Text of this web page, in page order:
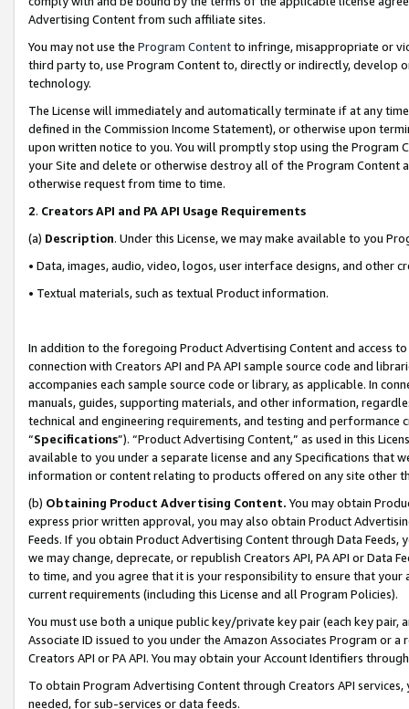
Advertising Content from such affiliate sites.
You may not use the Program Contentto infringe, misappropriate or
third party to, use Program Content to, directly or indirectly, develop
technology.
The License will immediately and automatically terminate if at any
defined in the Commission Income Statement), or otherwise upon
upon written notice to you. You will promptly stop using the Program
your Site and delete or otherwise destroy all of the Program Content
otherwise request from time to time.
2. Creators API and PA API Usage Requirements
(a) Description. Under this License, we may make available to you
• Data, images, audio, video, logos, user interface designs, and other
• Textual materials, such as textual Product information.
In addition to the foregoing Product Advertising Content and access
connection with Creators API and PA API sample source code and
accompanies each sample source code or library, as applicable. In
manuals, guides, supporting materials, and other information,
technical and engineering requirements, and testing and
“Specifications”). “Product Advertising Content,” as used in this
available to you under a separate license and any Specifications that
information or content relating to products offered on any site other
(b) Obtaining Product Advertising Content. You may obtain
express prior written approval, you may also obtain Product
Feeds. If you obtain Product Advertising Content through Data Feeds,
we may change, deprecate, or republish Creators API, PA API or Data
to time, and you agree that it is your responsibility to ensure that your
current requirements (including this License and all Program Policies).
You must use both a unique public key/private key pair (each key pair,
Associate ID issued to you under the Amazon Associates Program or
Creators API or PA API. You may obtain your Account Identifiers
To obtain Program Advertising Content through Creators API
needed, for sub-services or data feeds.